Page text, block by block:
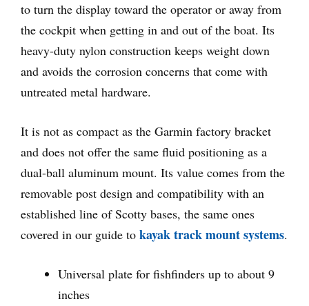
to turn the display toward the operator or away from
the cockpit when getting in and out of the boat. Its
heavy-duty nylon construction keeps weight down
and avoids the corrosion concerns that come with
untreated metal hardware.
It is not as compact as the Garmin factory bracket
and does not offer the same fluid positioning as a
dual-ball aluminum mount. Its value comes from the
removable post design and compatibility with an
established line of Scotty bases, the same ones
covered in our guide to kayak track mount systems.
Universal plate for fishfinders up to about 9
inches